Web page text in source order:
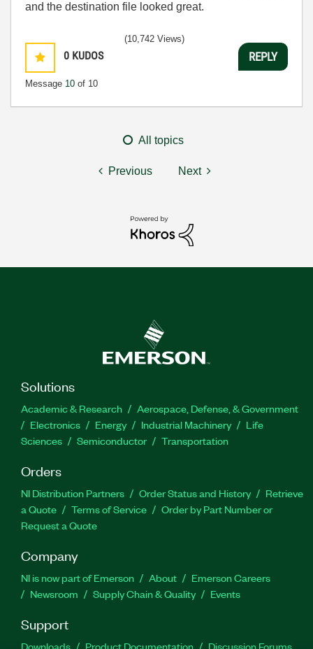
and the destination file looked great.
0 KUDOS
Message 10 of 10
(10,742 Views)
REPLY
All topics
Previous Next
Solutions
Academic & Research
Aerospace, Defense, & Government
Electronics
Energy Industrial Machinery
Life
Sciences
Semiconductor Transportation
Orders
NI Distribution Partners Order Status and History
Retrieve
a Quote
Terms of Service
Order by Part Number or
Request a Quote
Company
NI is now part of Emerson About
Emerson Careers
Newsroom
Supply Chain & Quality Events
Support
Downloads Product Documentation Discussion Forums